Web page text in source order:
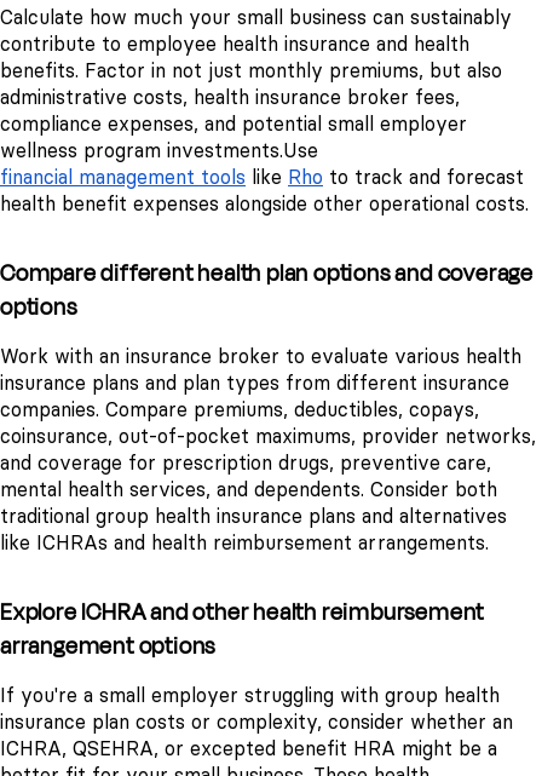
Calculate how much your small business can sustainably
contribute to employee health insurance and health
benefits. Factor in not just monthly premiums, but also
administrative costs, health insurance broker fees,
compliance expenses, and potential small employer
wellness program investments.Use
financial management tools like Rho to track and forecast
health benefit expenses alongside other operational costs.
Compare different health plan options and coverage
options
Work with an insurance broker to evaluate various health
insurance plans and plan types from different insurance
companies. Compare premiums, deductibles, copays,
coinsurance, out-of-pocket maximums, provider networks,
and coverage for prescription drugs, preventive care,
mental health services, and dependents. Consider both
traditional group health insurance plans and alternatives
like ICHRAs and health reimbursement arrangements.
Explore ICHRA and other health reimbursement
arrangement options
If you're a small employer struggling with group health
insurance plan costs or complexity, consider whether an
ICHRA, QSEHRA, or excepted benefit HRA might be a